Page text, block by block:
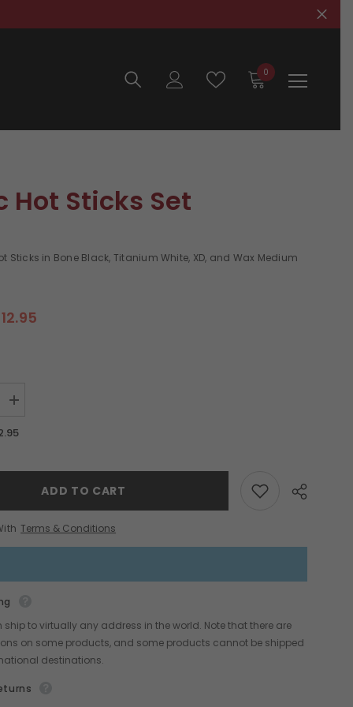
00
items
Hot Sticks Set
Sticks in Bone Black, Titanium White, XD, and Wax Medium
Increase
for
ADD TO CART
Terms & Conditions
ship to virtually any address in the world. Note that there are
on some products, and some products cannot be shipped
destinations.